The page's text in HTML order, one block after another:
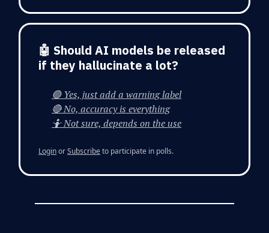
🤖 Should AI models be released
if they hallucinate a lot?
🟢 Yes, just add a warning label
🔴 No, accuracy is everything
🤷 Not sure, depends on the use
LoginorSubscribeto participate in polls.